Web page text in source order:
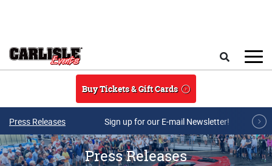
Buy Tickets & Gift Cards
Press Releases Sign up for our E-mail Newsletter!
Press Releases